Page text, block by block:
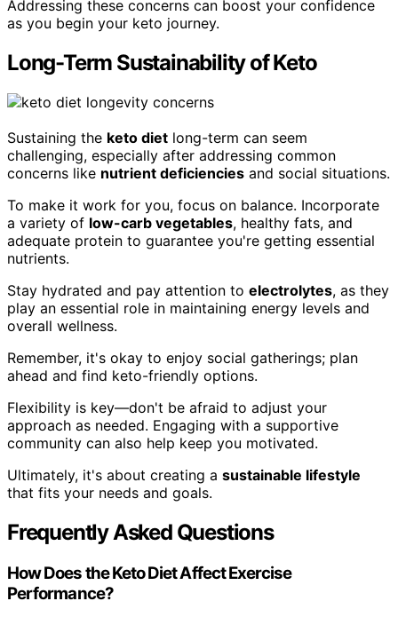
Addressing these concerns can boost your confidence
as you begin your keto journey.
Long-Term Sustainability of Keto
Sustaining the keto diet long-term can seem
challenging, especially after addressing common
concerns like nutrient deficiencies and social situations.
To make it work for you, focus on balance. Incorporate
a variety of low-carb vegetables, healthy fats, and
adequate protein to guarantee you're getting essential
nutrients.
Stay hydrated and pay attention to electrolytes, as they
play an essential role in maintaining energy levels and
overall wellness.
Remember, it's okay to enjoy social gatherings; plan
ahead and find keto-friendly options.
Flexibility is key—don't be afraid to adjust your
approach as needed. Engaging with a supportive
community can also help keep you motivated.
Ultimately, it's about creating a sustainable lifestyle
that fits your needs and goals.
Frequently Asked Questions
How Does the Keto Diet Affect Exercise
Performance?